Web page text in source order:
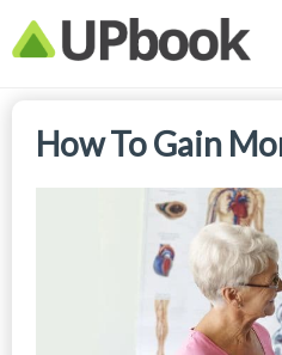
How To Gain